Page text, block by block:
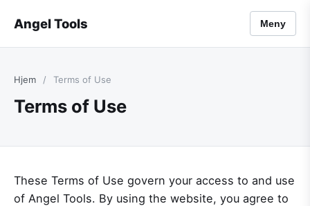
Angel Tools Meny
Hjem / Terms of Use
Terms of Use
These Terms of Use govern your access to and use
of Angel Tools. By using the website, you agree to